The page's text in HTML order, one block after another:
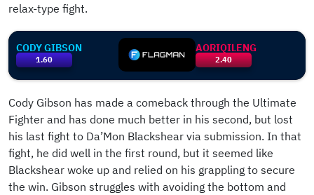
relax-type fight.
CODY GIBSON
1.60 2.40
AORIQILENG
Cody Gibson has made a comeback through the Ultimate
Fighter and has done much better in his second, but lost
his last fight to Da’Mon Blackshear via submission. In that
fight, he did well in the first round, but it seemed like
Blackshear woke up and relied on his grappling to secure
the win. Gibson struggles with avoiding the bottom and